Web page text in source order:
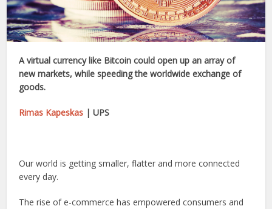
A virtual currency like Bitcoin could open up an array of
new markets, while speeding the worldwide exchange of
goods.
Rimas Kapeskas | UPS
Our world is getting smaller, flatter and more connected
every day.
The rise of e-commerce has empowered consumers and